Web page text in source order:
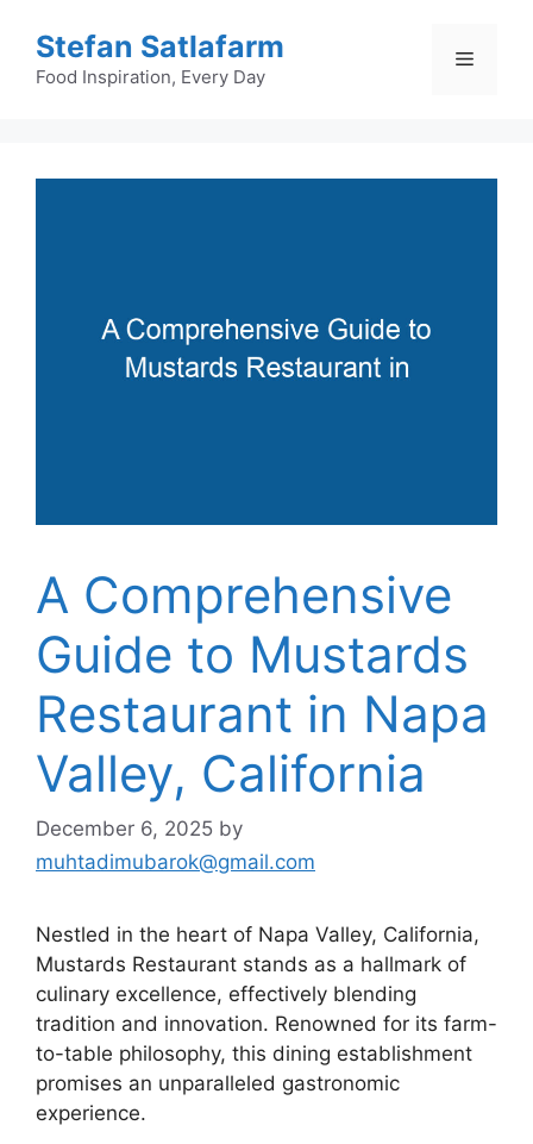
content
Stefan Satlafarm
Food Inspiration, Every Day
Menu
A Comprehensive
Guide to Mustards
Restaurant in Napa
Valley, California
December 6, 2025 by
muhtadimubarok@gmail.com
Nestled in the heart of Napa Valley, California,
Mustards Restaurant stands as a hallmark of
culinary excellence, effectively blending
tradition and innovation. Renowned for its farm-
to-table philosophy, this dining establishment
promises an unparalleled gastronomic
experience.